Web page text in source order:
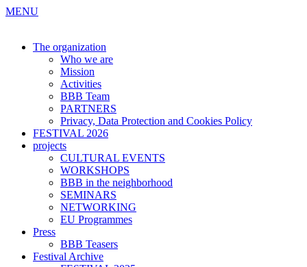
MENU
The organization
Who we are
Mission
Activities
BBB Team
PARTNERS
Privacy, Data Protection and Cookies Policy
FESTIVAL 2026
projects
CULTURAL EVENTS
WORKSHOPS
BBB in the neighborhood
SEMINARS
NETWORKING
EU Programmes
Press
BBB Teasers
Festival Archive